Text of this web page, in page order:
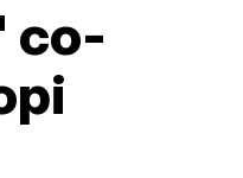
co-